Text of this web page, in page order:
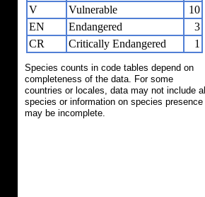
V
Vulnerable
10
EN
Endangered
3
CR
Critically Endangered 1
Species counts in code tables depend on
completeness of the data. For some
countries or locales, data may not include all
species or information on species presence
may be incomplete.